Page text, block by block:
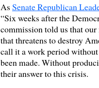
As Senate Republican
“Six weeks after the
commission told us that our
that threatens to destroy
call it a work period
been made. Without
their answer to this crisis.